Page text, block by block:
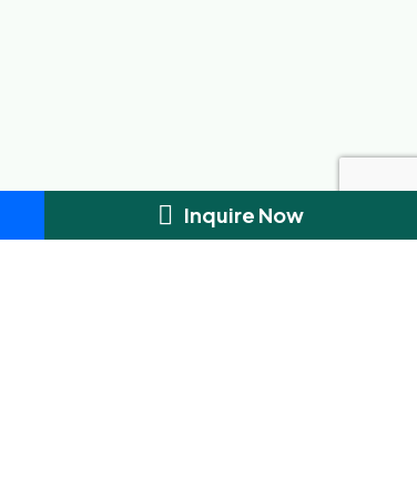
Inquire Now